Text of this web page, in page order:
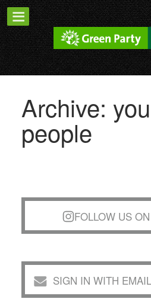
Archive:
people
FOLLOW US
SIGN IN WITH EMAIL